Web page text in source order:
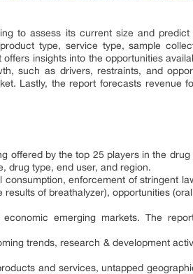
to assess its current size and
type, service type, sample
insights into the opportunities
such as drivers, restraints, and
Lastly, the report forecasts revenue
offered by the top 25 players in the
drug type, end user, and region.
enforcement of stringent
of breathalyzer), opportunities
economic emerging markets. The
trends, research & development
and services, untapped